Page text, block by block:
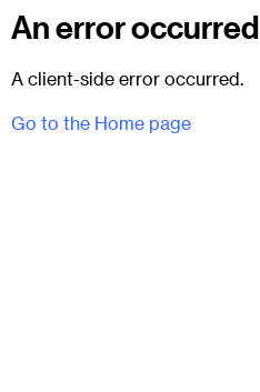
An error occurred
A client-side error occurred.
Go to the Home page